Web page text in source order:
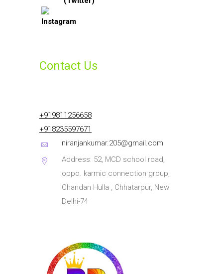
Contact Us
+919811256658
+918235597671
niranjankumar.205@gmail.com
Address: 52, MCD school road,
oppo. karmic connection group,
Chandan Hulla , Chhatarpur, New
Delhi-74